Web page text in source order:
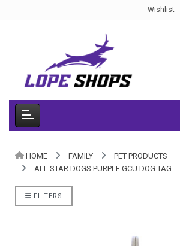
Wishlist
HOME FAMILY
PET PRODUCTS
ALL STAR DOGS PURPLE GCU DOG TAG
FILTERS